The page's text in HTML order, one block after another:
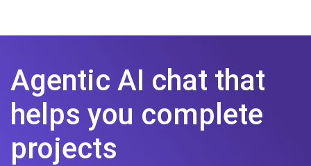
Agentic AI chat that
helps you complete
projects